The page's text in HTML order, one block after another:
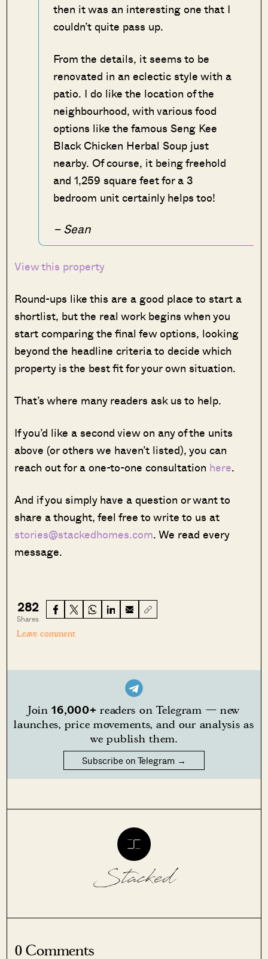
then it was an interesting one that I
couldn’t quite pass up.
From the details, it seems to be
renovated in an eclectic style with a
patio. I do like the location of the
neighbourhood, with various food
options like the famous Seng Kee
Black Chicken Herbal Soup just
nearby. Of course, it being freehold
and 1,259 square feet for a 3
bedroom unit certainly helps too!
– Sean
View this property
Round-ups like this are a good place to start a
shortlist, but the real work begins when you
start comparing the final few options, looking
beyond the headline criteria to decide which
property is the best fit for your own situation.
That’s where many readers ask us to help.
If you’d like a second view on any of the units
above (or others we haven’t listed), you can
reach out for a one-to-one consultation here.
And if you simply have a question or want to
share a thought, feel free to write to us at
stories@stackedhomes.com. We read every
message.
282
Shares
Leave comment
Join16,000+ readers on Telegram — new
launches, price movements, and our analysis as
we publish them.
Subscribe on Telegram →
Stacked
0 Comments